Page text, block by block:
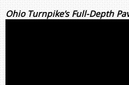
Ohio Turnpike’s Full-Depth